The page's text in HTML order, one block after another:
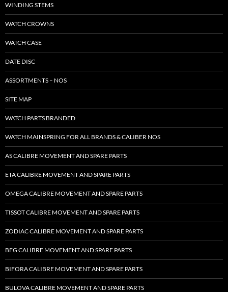
WINDING STEMS
WATCH CROWNS
WATCH CASE
DATE DISC
ASSORTMENTS – NOS
SITE MAP
WATCH PARTS BRANDED
WATCH MAINSPRING FOR ALL BRANDS & CALIBER NOS
AS CALIBRE MOVEMENT AND SPARE PARTS
ETA CALIBRE MOVEMENT AND SPARE PARTS
OMEGA CALIBRE MOVEMENT AND SPARE PARTS
TISSOT CALIBRE MOVEMENT AND SPARE PARTS
ZODIAC CALIBRE MOVEMENT AND SPARE PARTS
BFG CALIBRE MOVEMENT AND SPARE PARTS
BIFORA CALIBRE MOVEMENT AND SPARE PARTS
BULOVA CALIBRE MOVEMENT AND SPARE PARTS